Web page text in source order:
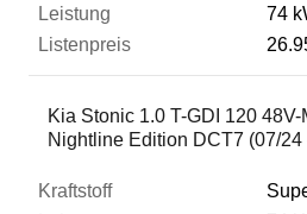
74
Kia Stonic 1.0 T-GDI 120
Nightline Edition DCT7 (07/24